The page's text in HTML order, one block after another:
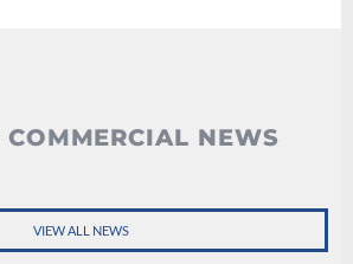
COMMERCIAL NEWS
VIEW ALL NEWS